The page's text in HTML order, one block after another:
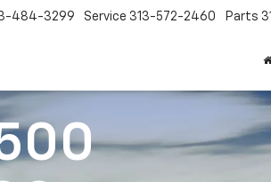
484-3299 Service 313-572-2460 Parts